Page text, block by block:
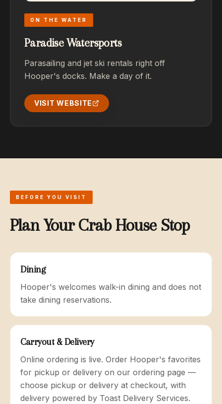
ON THE WATER
Paradise Watersports
Parasailing and jet ski rentals right off
Hooper's docks. Make a day of it.
VISIT WEBSITE
BEFORE YOU VISIT
Plan Your Crab House Stop
Dining
Hooper's welcomes walk-in dining and does not
take dining reservations.
Carryout & Delivery
Online ordering is live. Order Hooper's favorites
for pickup or delivery on our ordering page —
choose pickup or delivery at checkout, with
delivery powered by Toast Delivery Services.